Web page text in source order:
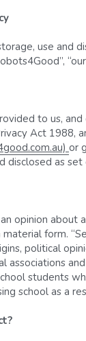
use and
to us, and
Act 1988,
or
as set
opinion
form.
political
students
school as a